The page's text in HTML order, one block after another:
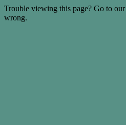
Trouble viewing this page? Go to our
wrong.